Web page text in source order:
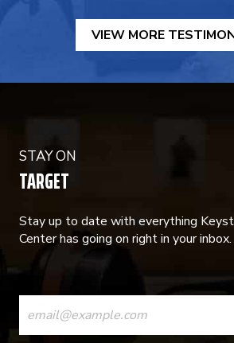
VIEW MORE
STAY ON
TARGET
Stay up to date with everything
Center has going on right in your inbox.
CONSTANT
CONTACT